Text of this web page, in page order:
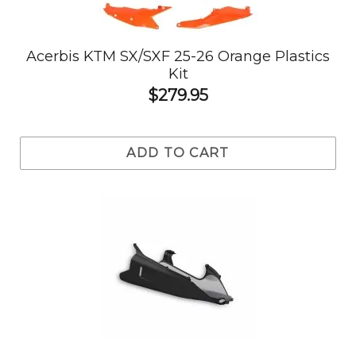
Acerbis KTM SX/SXF 25-26 Orange Plastics
Kit
$279.95
ADD TO CART